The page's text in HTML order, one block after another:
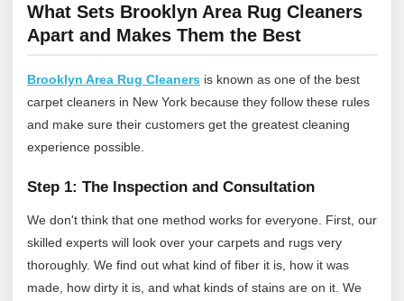
What Sets Brooklyn Area Rug Cleaners
Apart and Makes Them the Best
Brooklyn Area Rug Cleaners is known as one of the best
carpet cleaners in New York because they follow these rules
and make sure their customers get the greatest cleaning
experience possible.
Step 1: The Inspection and Consultation
We don't think that one method works for everyone. First, our
skilled experts will look over your carpets and rugs very
thoroughly. We find out what kind of fiber it is, how it was
made, how dirty it is, and what kinds of stains are on it. We